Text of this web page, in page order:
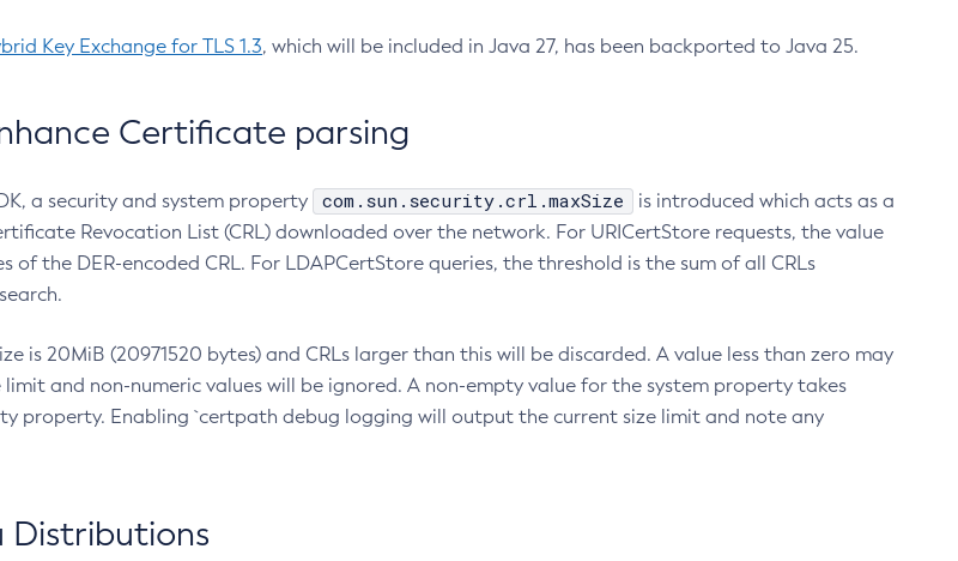
Key Exchange for TLS 1.3, which will be included in Java 27, has been backported to Java 25.
Certificate parsing
a security and system property com.sun.security.crl.maxSize
is introduced which acts as a
Revocation List (CRL) downloaded over the network. For URICertStore requests, the value
of the DER-encoded CRL. For LDAPCertStore queries, the threshold is the sum of all CRLs
is 20MiB (20971520 bytes) and CRLs larger than this will be discarded. A value less than zero may
and non-numeric values will be ignored. A non-empty value for the system property takes
property. Enabling `certpath debug logging will output the current size limit and note any
Distributions